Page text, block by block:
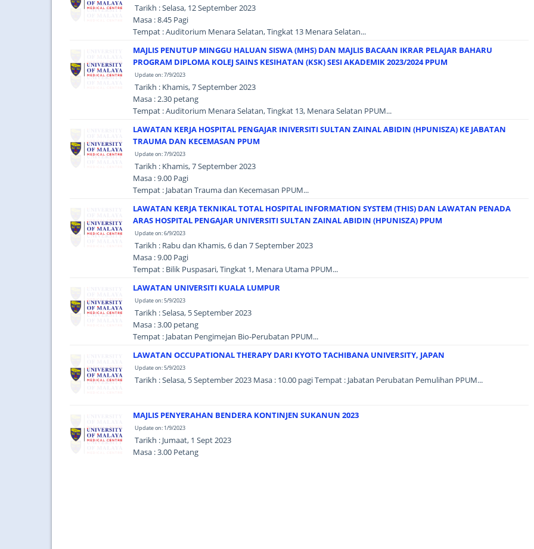
Tarikh : Selasa, 12 September 2023
Masa : 8.45 Pagi
Tempat : Auditorium Menara Selatan, Tingkat 13 Menara Selatan...
MAJLIS PENUTUP MINGGU HALUAN SISWA (MHS) DAN MAJLIS BACAAN IKRAR PELAJAR BAHARU
PROGRAM DIPLOMA KOLEJ SAINS KESIHATAN (KSK) SESI AKADEMIK 2023/2024 PPUM
Update on: 7/9/2023
Tarikh : Khamis, 7 September 2023
Masa : 2.30 petang
Tempat : Auditorium Menara Selatan, Tingkat 13, Menara Selatan PPUM...
LAWATAN KERJA HOSPITAL PENGAJAR INIVERSITI SULTAN ZAINAL ABIDIN (HPUNISZA) KE JABATAN
TRAUMA DAN KECEMASAN PPUM
Update on: 7/9/2023
Tarikh : Khamis, 7 September 2023
Masa : 9.00 Pagi
Tempat : Jabatan Trauma dan Kecemasan PPUM...
LAWATAN KERJA TEKNIKAL TOTAL HOSPITAL INFORMATION SYSTEM (THIS) DAN LAWATAN PENADA
ARAS HOSPITAL PENGAJAR UNIVERSITI SULTAN ZAINAL ABIDIN (HPUNISZA) PPUM
Update on: 6/9/2023
Tarikh : Rabu dan Khamis, 6 dan 7 September 2023
Masa : 9.00 Pagi
Tempat : Bilik Puspasari, Tingkat 1, Menara Utama PPUM...
LAWATAN UNIVERSITI KUALA LUMPUR
Update on: 5/9/2023
Tarikh : Selasa, 5 September 2023
Masa : 3.00 petang
Tempat : Jabatan Pengimejan Bio-Perubatan PPUM...
LAWATAN OCCUPATIONAL THERAPY DARI KYOTO TACHIBANA UNIVERSITY, JAPAN
Update on: 5/9/2023
Tarikh : Selasa, 5 September 2023 Masa : 10.00 pagi Tempat : Jabatan Perubatan Pemulihan PPUM...
MAJLIS PENYERAHAN BENDERA KONTINJEN SUKANUN 2023
Update on: 1/9/2023
Tarikh : Jumaat, 1 Sept 2023
Masa : 3.00 Petang